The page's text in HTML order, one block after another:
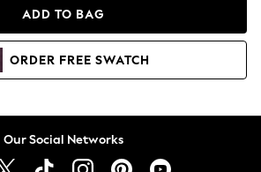
Sweatshirts
ADD TO BAG
ORDER FREE SWATCH
Our Social Networks